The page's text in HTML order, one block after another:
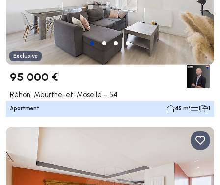
Exclusive
95 000 €
Réhon, Meurthe-et-Moselle - 54
Apartment 45 m² 1 1